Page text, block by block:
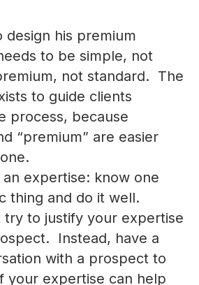
design his premium
to be simple, not
not standard. The
to guide clients
process, because
“premium” are easier
an expertise: know one
thing and do it well.
try to justify your expertise
Instead, have a
with a prospect to
your expertise can help